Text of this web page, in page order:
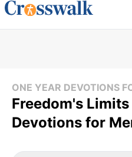
ONE YEAR DEVOTIONS
Freedom's Limits
Devotions for